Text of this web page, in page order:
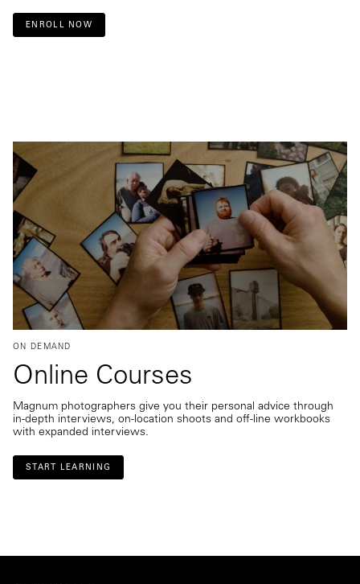
ENROLL NOW
ON DEMAND
Online Courses
Magnum photographers give you their personal advice through
in-depth interviews, on-location shoots and off-line workbooks
with expanded interviews.
START LEARNING